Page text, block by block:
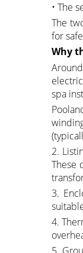
• The
The
for
Why
spa
2.
These
3.
4.